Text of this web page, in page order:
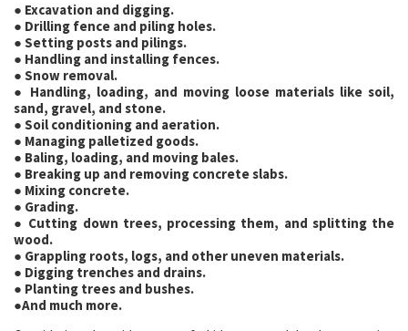
● Excavation and digging.
● Drilling fence and piling holes.
● Setting posts and pilings.
● Handling and installing fences.
● Snow removal.
● Handling, loading, and moving loose materials like soil,
sand, gravel, and stone.
● Soil conditioning and aeration.
● Managing palletized goods.
● Baling, loading, and moving bales.
● Breaking up and removing concrete slabs.
● Mixing concrete.
● Grading.
● Cutting down trees, processing them, and splitting the
wood.
● Grappling roots, logs, and other uneven materials.
● Digging trenches and drains.
● Planting trees and bushes.
●And much more.